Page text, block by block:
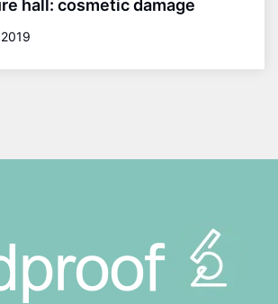
hall: cosmetic damage